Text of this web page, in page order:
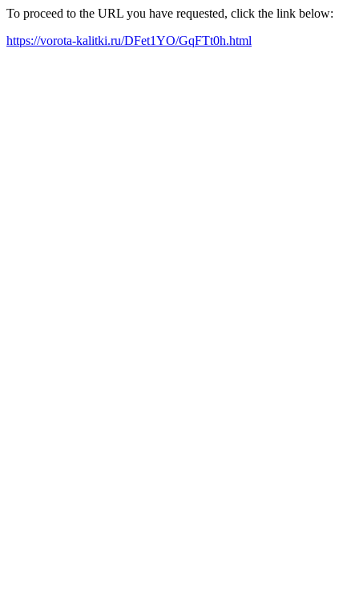
To proceed to the URL you have requested, click the link below:
https://vorota-kalitki.ru/DFet1YO/GqFTt0h.html